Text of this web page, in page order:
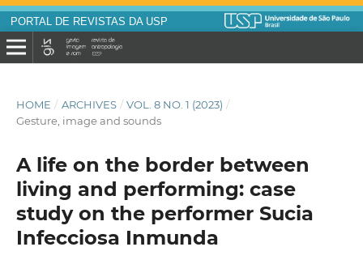
PORTAL DE REVISTAS DA USP
HOME / ARCHIVES / VOL. 8 NO. 1 (2023) /
Gesture, image and sounds
A life on the border between
living and performing: case
study on the performer Sucia
Infecciosa Inmunda